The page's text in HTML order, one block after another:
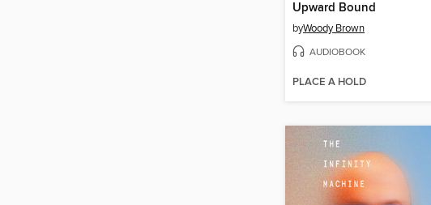
Upward Bound
byWoody Brown
AUDIOBOOK
PLACE A HOLD